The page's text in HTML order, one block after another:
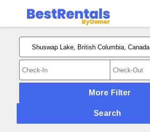
More Filter
Search